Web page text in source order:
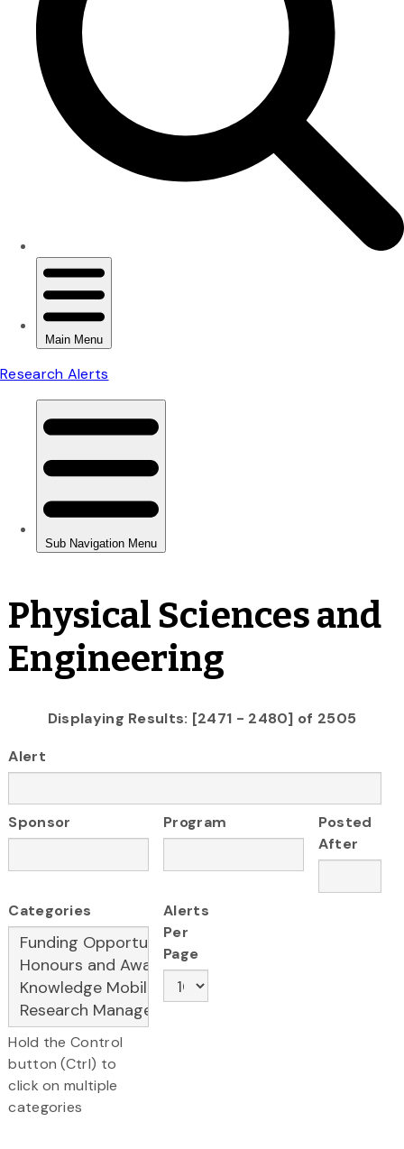
Physical Sciences and
Engineering
Displaying Results: [2471 - 2480] of 2505
Alert
Sponsor Program
Posted
After
Categories
Hold the Control
button (Ctrl) to
click on multiple
categories
Alerts
Per
Page